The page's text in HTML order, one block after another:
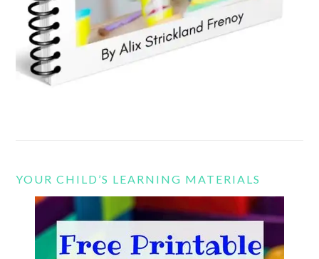
YOUR CHILD’S LEARNING MATERIALS